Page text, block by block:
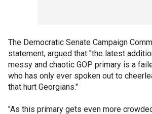
The Democratic Senate Campaign
statement, argued that "the latest
messy and chaotic GOP primary is a
who has only ever spoken out to
that hurt Georgians."
"As this primary gets even more